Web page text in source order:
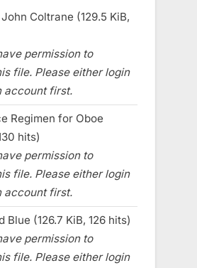
Coltrane (129.5 KiB,
permission to
file. Please either login
account first.
Regimen for Oboe
hits)
permission to
file. Please either login
account first.
Blue (126.7 KiB, 126 hits)
permission to
file. Please either login